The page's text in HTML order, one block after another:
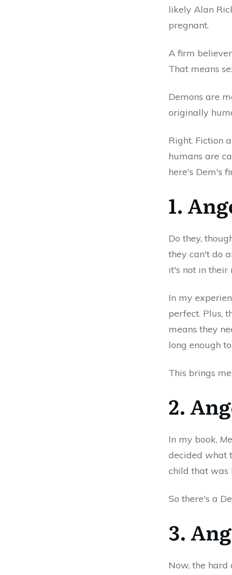
likely Alan
pregnant.
A firm
That means
Demons are
originally
Right. Fiction
humans are
here's Dem's
1.
Do they,
they can't do
it's not in their
In my
perfect. Plus,
means they
long enough
This brings
2.
In my book,
decided what
child that was
So there's a
3.
Now, the hard